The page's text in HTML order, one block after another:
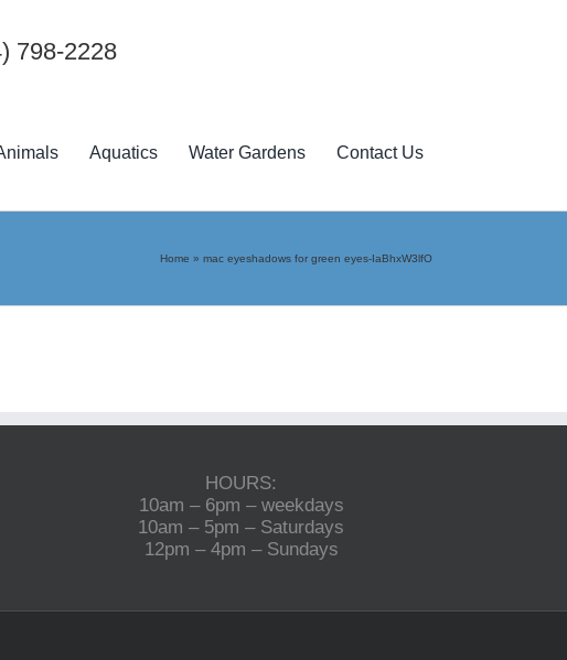
798-2228
Aquatics Water Gardens Contact Us
Home » mac eyeshadows for green eyes-IaBhxW3lfO
HOURS:
10am – 6pm – weekdays
10am – 5pm – Saturdays
12pm – 4pm – Sundays